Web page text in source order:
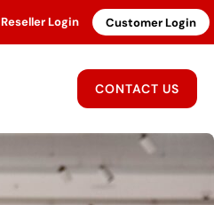
Reseller Login Customer Login
CONTACT US